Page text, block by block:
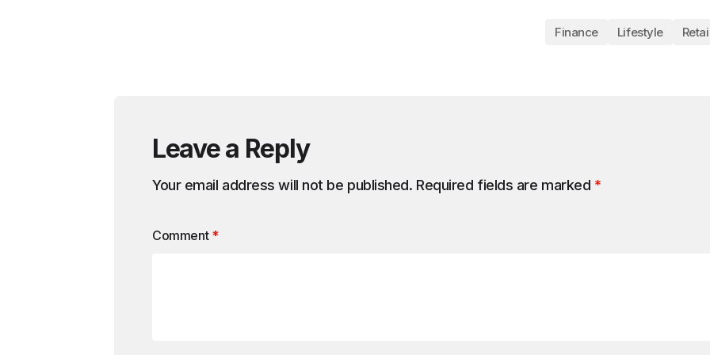
Finance Lifestyle
Leave a Reply
Your email address will not be published. Required fields are marked *
Comment *